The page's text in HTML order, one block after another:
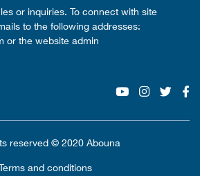
or inquiries. To connect with site
to the following addresses:
or the website admin
reserved © 2020 Abouna
and conditions